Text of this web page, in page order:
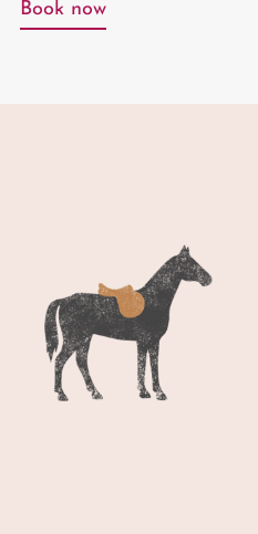
Book now